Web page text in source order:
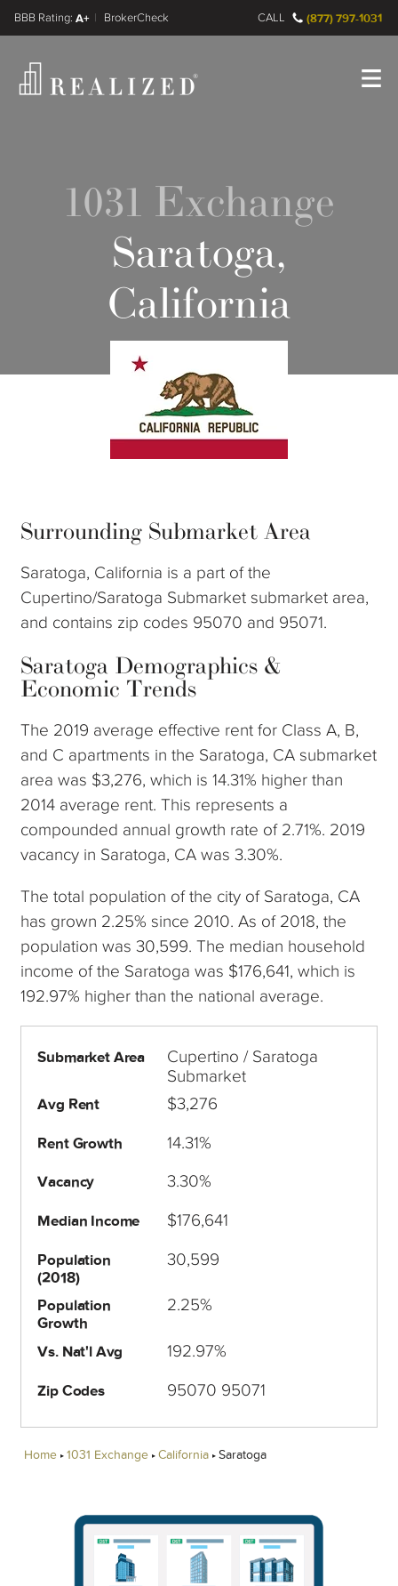
A+
FINRA BrokerCheck CALL (877) 797-1031
1031 Exchange
Saratoga,
California
Surrounding Submarket Area
Saratoga, California is a part of the
Cupertino/Saratoga Submarket submarket area,
and contains zip codes 95070 and 95071.
Saratoga Demographics &
Economic Trends
The 2019 average effective rent for Class A, B,
and C apartments in the Saratoga, CA submarket
area was $3,276, which is 14.31% higher than
2014 average rent. This represents a
compounded annual growth rate of 2.71%. 2019
vacancy in Saratoga, CA was 3.30%.
The total population of the city of Saratoga, CA
has grown 2.25% since 2010. As of 2018, the
population was 30,599. The median household
income of the Saratoga was $176,641, which is
192.97% higher than the national average.
Submarket Area
Cupertino / Saratoga
Submarket
Avg Rent $3,276
Rent Growth 14.31%
Vacancy 3.30%
Median Income $176,641
Population
(2018)
30,599
Population
Growth
2.25%
Vs. Nat'l Avg 192.97%
Zip Codes 95070 95071
Home 1031 Exchange California Saratoga